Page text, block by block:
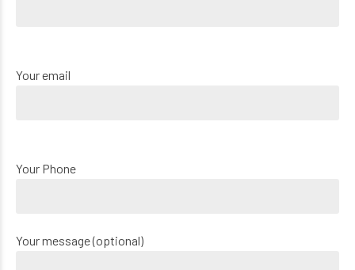
Your email
Your Phone
Your message (optional)